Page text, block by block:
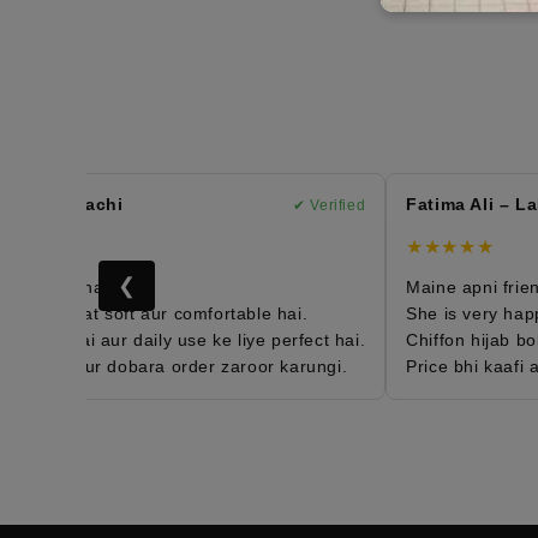
❮
– Karachi ✔ Verified
order hai 😍
bohat soft aur comfortable hai.
hai aur daily use ke liye perfect hai.
hun aur dobara order zaroor karungi.
Fatima Ali –
★★★★★
Maine apni
She is very
Chiffon hijab
Price bhi kaafi